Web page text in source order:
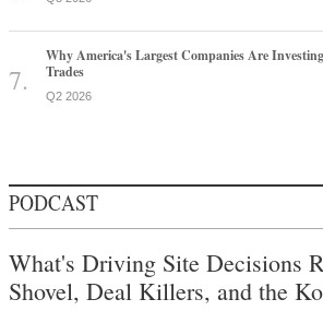
Why America's Largest Companies Are
Trades
Q2 2026
PODCAST
What's Driving Site Decisions
Shovel, Deal Killers, and the